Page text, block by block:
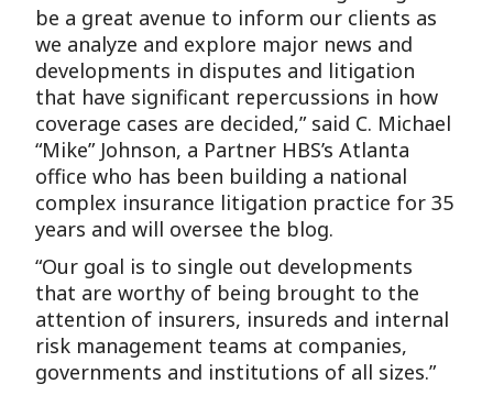
be a great avenue to inform our clients as
we analyze and explore major news and
developments in disputes and litigation
that have significant repercussions in how
coverage cases are decided,” said C. Michael
“Mike” Johnson, a Partner HBS’s Atlanta
office who has been building a national
complex insurance litigation practice for 35
years and will oversee the blog.
“Our goal is to single out developments
that are worthy of being brought to the
attention of insurers, insureds and internal
risk management teams at companies,
governments and institutions of all sizes.”